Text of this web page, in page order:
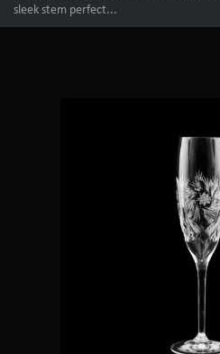
sleek stem perfect...